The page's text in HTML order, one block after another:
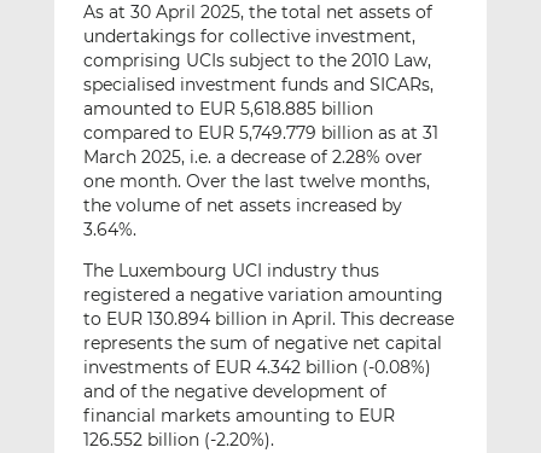
e
d
I
n
b
o
o
k
As at 30 April 2025, the total net assets of
undertakings for collective investment,
comprising UCIs subject to the 2010 Law,
specialised investment funds and SICARs,
amounted to EUR 5,618.885 billion
compared to EUR 5,749.779 billion as at 31
March 2025, i.e. a decrease of 2.28% over
one month. Over the last twelve months,
the volume of net assets increased by
3.64%.
The Luxembourg UCI industry thus
registered a negative variation amounting
to EUR 130.894 billion in April. This decrease
represents the sum of negative net capital
investments of EUR 4.342 billion (-0.08%)
and of the negative development of
financial markets amounting to EUR
126.552 billion (-2.20%).